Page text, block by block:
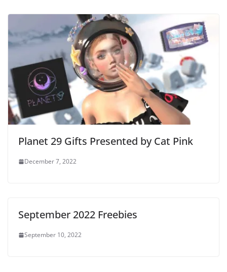
Planet 29 Gifts Presented by Cat Pink
December 7, 2022
September 2022 Freebies
September 10, 2022